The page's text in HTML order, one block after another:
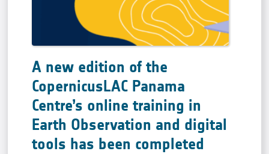
A new edition of the
CopernicusLAC Panama
Centre’s online training in
Earth Observation and digital
tools has been completed